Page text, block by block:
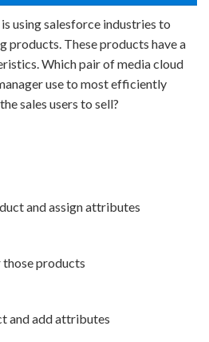
using salesforce industries to
products. These products have a
Which pair of media cloud
use to most efficiently
sales users to sell?
and assign attributes
products
and add attributes